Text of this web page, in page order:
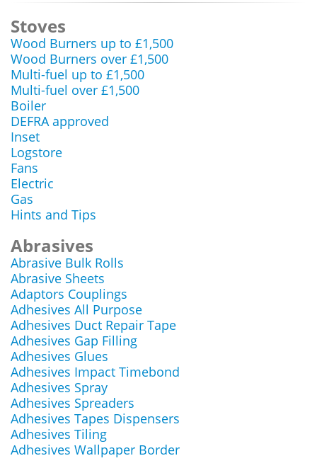
Stoves
Wood Burners up to £1,500
Wood Burners over £1,500
Multi-fuel up to £1,500
Multi-fuel over £1,500
Boiler
DEFRA approved
Inset
Logstore
Fans
Electric
Gas
Hints and Tips
Abrasives
Abrasive Bulk Rolls
Abrasive Sheets
Adaptors Couplings
Adhesives All Purpose
Adhesives Duct Repair Tape
Adhesives Gap Filling
Adhesives Glues
Adhesives Impact Timebond
Adhesives Spray
Adhesives Spreaders
Adhesives Tapes Dispensers
Adhesives Tiling
Adhesives Wallpaper Border